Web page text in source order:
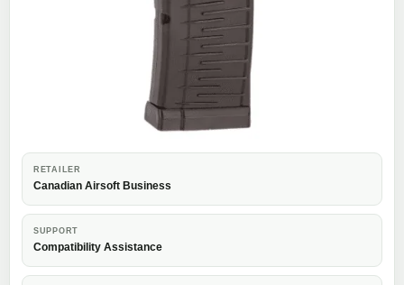
RETAILER
Canadian Airsoft Business
SUPPORT
Compatibility Assistance